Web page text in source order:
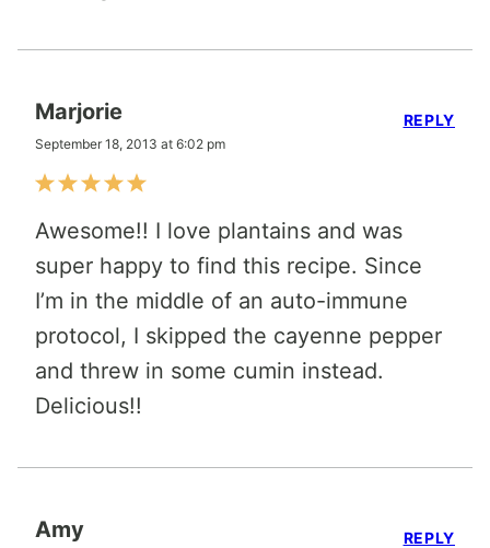
Marjorie
September 18, 2013 at 6:02 pm
Awesome!! I love plantains and was
super happy to find this recipe. Since
I’m in the middle of an auto-immune
protocol, I skipped the cayenne pepper
and threw in some cumin instead.
Delicious!!
REPLY
Amy REPLY